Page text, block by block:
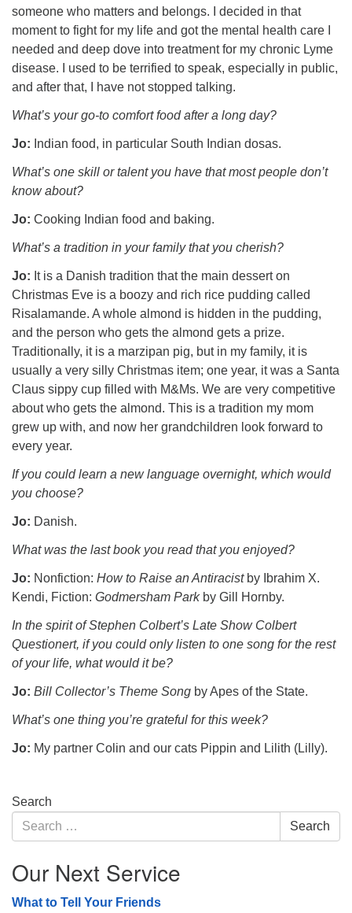
someone who matters and belongs. I decided in that
moment to fight for my life and got the mental health care I
needed and deep dove into treatment for my chronic Lyme
disease. I used to be terrified to speak, especially in public,
and after that, I have not stopped talking.
What’s your go-to comfort food after a long day?
Jo: Indian food, in particular South Indian dosas.
What’s one skill or talent you have that most people don’t
know about?
Jo: Cooking Indian food and baking.
What’s a tradition in your family that you cherish?
Jo: It is a Danish tradition that the main dessert on
Christmas Eve is a boozy and rich rice pudding called
Risalamande. A whole almond is hidden in the pudding,
and the person who gets the almond gets a prize.
Traditionally, it is a marzipan pig, but in my family, it is
usually a very silly Christmas item; one year, it was a Santa
Claus sippy cup filled with M&Ms. We are very competitive
about who gets the almond. This is a tradition my mom
grew up with, and now her grandchildren look forward to
every year.
If you could learn a new language overnight, which would
you choose?
Jo: Danish.
What was the last book you read that you enjoyed?
Jo: Nonfiction: How to Raise an Antiracistby Ibrahim X.
Kendi, Fiction: Godmersham Parkby Gill Hornby.
In the spirit of Stephen Colbert’s Late Show Colbert
Questionert, if you could only listen to one song for the rest
of your life, what would it be?
Jo: Bill Collector’s Theme Song by Apes of the State.
What’s one thing you’re grateful for this week?
Jo: My partner Colin and our cats Pippin and Lilith (Lilly).
Section
Navigation
Search
Search
for:
Search
Our Next Service
What to Tell Your Friends